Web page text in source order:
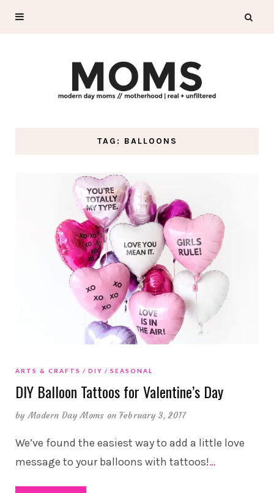
TAG: BALLOONS
ARTS & CRAFTS DIY SEASONAL
DIY Balloon Tattoos for Valentine’s Day
byModern Day Moms on February 3, 2017
We’ve found the easiest way to add a little love
message to your balloons with tattoos!…